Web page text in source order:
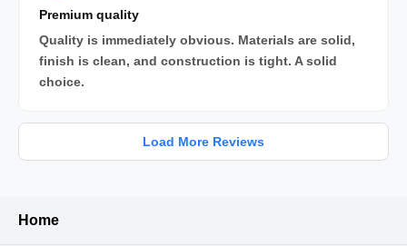
Premium quality
Quality is immediately obvious. Materials are solid,
finish is clean, and construction is tight. A solid
choice.
Load More Reviews
Home